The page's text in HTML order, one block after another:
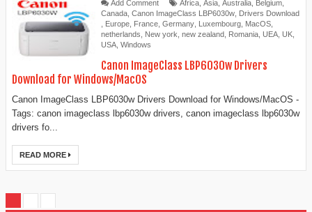
Add Comment Africa Asia Australia Belgium
Canada Canon ImageClass LBP6030w Drivers Download
Europe France Germany Luxembourg MacOS
netherlands
New york new zealand Romania UEA UK
USA Windows
Canon ImageClass LBP6030w Drivers
Download for Windows/MacOS
Canon ImageClass LBP6030w Drivers Download for Windows/MacOS -
Tags: canon imageclass lbp6030w drivers, canon imageclass lbp6030w
drivers fo...
READ MORE